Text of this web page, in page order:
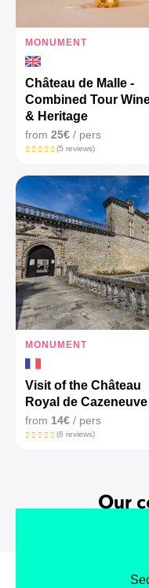
MONUMENT
Château de Malle -
Combined Tour
& Heritage
from 25€ / pers
(5 reviews)
MONUMENT
Visit of the Château
Royal de Cazeneuve
from 14€ / pers
(6 reviews)
Our